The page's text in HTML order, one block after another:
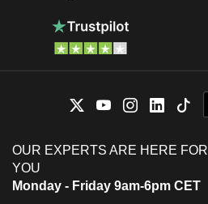
OUR EXPERTS ARE HERE FOR
YOU
Monday - Friday 9am-6pm CET